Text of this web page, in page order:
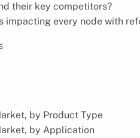
their key competitors?
impacting every node with
by Product Type
by Application